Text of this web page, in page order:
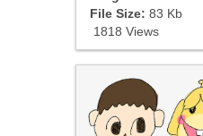
File Size: 83 Kb
1818 Views